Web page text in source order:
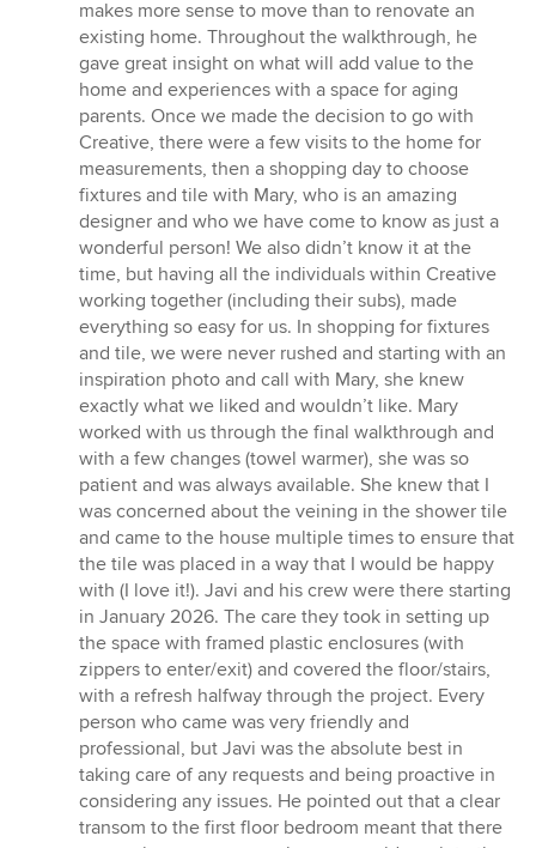
makes more sense to move than to renovate an
existing home. Throughout the walkthrough, he
gave great insight on what will add value to the
home and experiences with a space for aging
parents. Once we made the decision to go with
Creative, there were a few visits to the home for
measurements, then a shopping day to choose
fixtures and tile with Mary, who is an amazing
designer and who we have come to know as just a
wonderful person! We also didn’t know it at the
time, but having all the individuals within Creative
working together (including their subs), made
everything so easy for us. In shopping for fixtures
and tile, we were never rushed and starting with an
inspiration photo and call with Mary, she knew
exactly what we liked and wouldn’t like. Mary
worked with us through the final walkthrough and
with a few changes (towel warmer), she was so
patient and was always available. She knew that I
was concerned about the veining in the shower tile
and came to the house multiple times to ensure that
the tile was placed in a way that I would be happy
with (I love it!). Javi and his crew were there starting
in January 2026. The care they took in setting up
the space with framed plastic enclosures (with
zippers to enter/exit) and covered the floor/stairs,
with a refresh halfway through the project. Every
person who came was very friendly and
professional, but Javi was the absolute best in
taking care of any requests and being proactive in
considering any issues. He pointed out that a clear
transom to the first floor bedroom meant that there